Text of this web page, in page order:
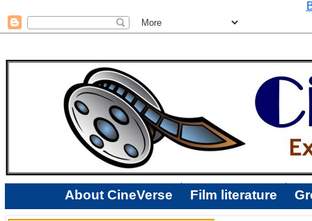
About CineVerse Film literature